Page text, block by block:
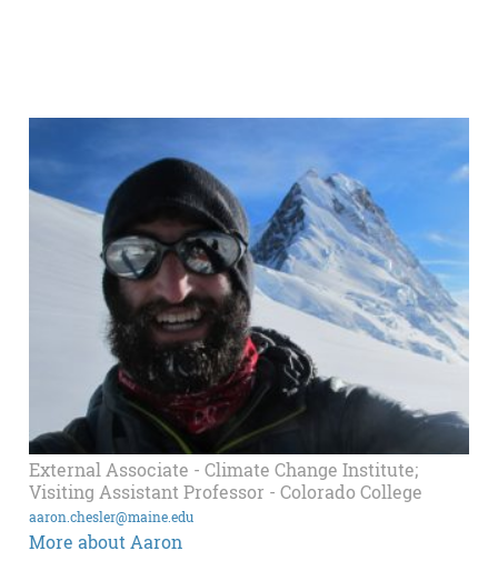
External Associate - Climate Change Institute;
Visiting Assistant Professor - Colorado College
aaron.chesler@maine.edu
More about Aaron